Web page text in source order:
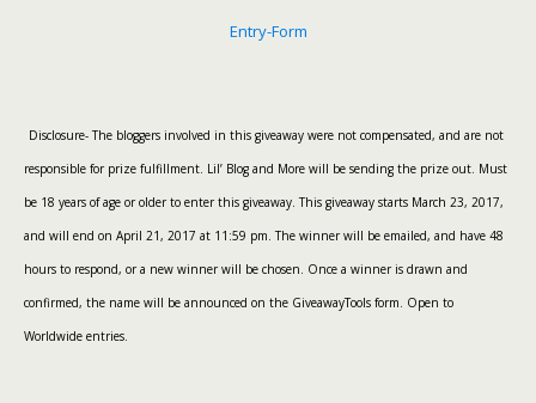
Entry-Form
Disclosure- The bloggers involved in this giveaway were not compensated, and are not
responsible for prize fulfillment. Lil’ Blog and More will be sending the prize out. Must
be 18 years of age or older to enter this giveaway. This giveaway starts March 23, 2017,
and will end on April 21, 2017 at 11:59 pm. The winner will be emailed, and have 48
hours to respond, or a new winner will be chosen. Once a winner is drawn and
confirmed, the name will be announced on the GiveawayTools form. Open to
Worldwide entries.